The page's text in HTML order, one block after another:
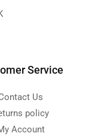
Service
Us
policy
Account